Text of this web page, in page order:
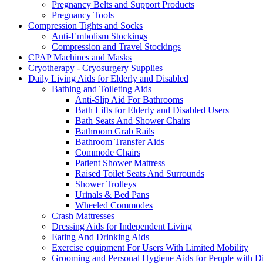
Pregnancy Belts and Support Products
Pregnancy Tools
Compression Tights and Socks
Anti-Embolism Stockings
Compression and Travel Stockings
CPAP Machines and Masks
Cryotherapy - Cryosurgery Supplies
Daily Living Aids for Elderly and Disabled
Bathing and Toileting Aids
Anti-Slip Aid For Bathrooms
Bath Lifts for Elderly and Disabled Users
Bath Seats And Shower Chairs
Bathroom Grab Rails
Bathroom Transfer Aids
Commode Chairs
Patient Shower Mattress
Raised Toilet Seats And Surrounds
Shower Trolleys
Urinals & Bed Pans
Wheeled Commodes
Crash Mattresses
Dressing Aids for Independent Living
Eating And Drinking Aids
Exercise equipment For Users With Limited Mobility
Grooming and Personal Hygiene Aids for People with